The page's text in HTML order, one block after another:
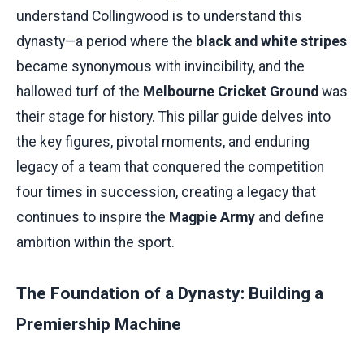
understand Collingwood is to understand this
dynasty—a period where the black and white stripes
became synonymous with invincibility, and the
hallowed turf of the Melbourne Cricket Ground was
their stage for history. This pillar guide delves into
the key figures, pivotal moments, and enduring
legacy of a team that conquered the competition
four times in succession, creating a legacy that
continues to inspire the Magpie Army and define
ambition within the sport.
The Foundation of a Dynasty: Building a
Premiership Machine